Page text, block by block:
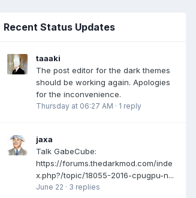
Recent Status Updates
taaaki
The post editor for the dark themes
should be working again. Apologies
for the inconvenience.
Thursday at 06:27 AM · 1 reply
jaxa
Talk GabeCube:
https://forums.thedarkmod.com/inde
x.php?/topic/18055-2016-cpugpu-n...
June 22 · 3 replies